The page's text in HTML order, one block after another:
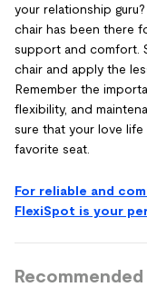
your relationship
chair has been there
support and comfort.
chair and apply the
Remember the
flexibility, and
sure that your love life
favorite seat.
For reliable and
FlexiSpot is your
Recommended